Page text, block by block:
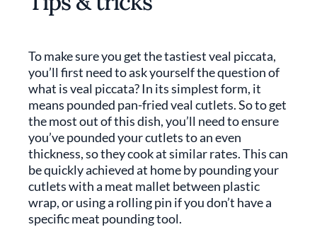
To make sure you get the tastiest veal piccata,
you’ll first need to ask yourself the question of
what is veal piccata? In its simplest form, it
means pounded pan-fried veal cutlets. So to get
the most out of this dish, you’ll need to ensure
you’ve pounded your cutlets to an even
thickness, so they cook at similar rates. This can
be quickly achieved at home by pounding your
cutlets with a meat mallet between plastic
wrap, or using a rolling pin if you don’t have a
specific meat pounding tool.